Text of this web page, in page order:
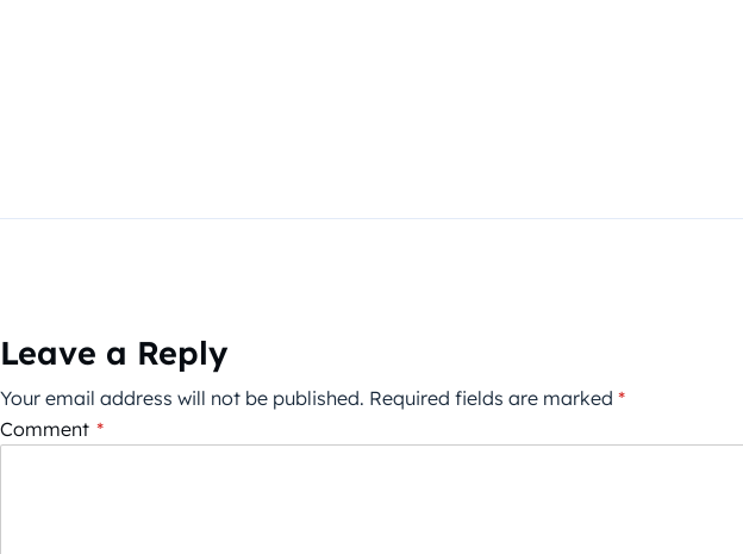
Leave a Reply
Your email address will not be published. Required fields are marked *
Comment *